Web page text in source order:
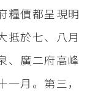
糧價都呈現明
抵於七、八月
、廣二府高峰
月。第三，